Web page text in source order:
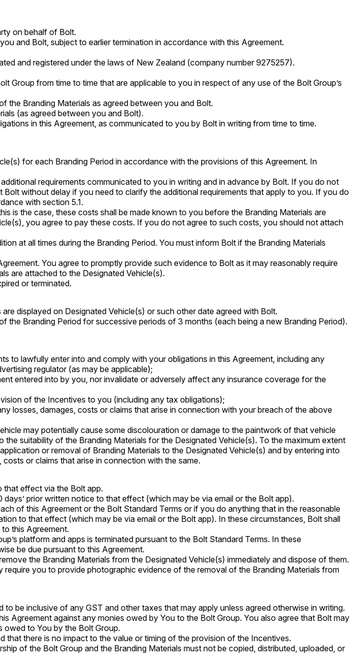
on behalf of Bolt.
and Bolt, subject to earlier termination in accordance with this Agreement.
and registered under the laws of New Zealand (company number 9275257).
Group from time to time that are applicable to you in respect of any use of the Bolt Group’s
the Branding Materials as agreed between you and Bolt.
(as agreed between you and Bolt).
in this Agreement, as communicated to you by Bolt in writing from time to time.
for each Branding Period in accordance with the provisions of this Agreement. In
requirements communicated to you in writing and in advance by Bolt. If you do not
without delay if you need to clarify the additional requirements that apply to you. If you do
with section 5.1.
is the case, these costs shall be made known to you before the Branding Materials are
you agree to pay these costs. If you do not agree to such costs, you should not attach
at all times during the Branding Period. You must inform Bolt if the Branding Materials
You agree to promptly provide such evidence to Bolt as it may reasonably require
are attached to the Designated Vehicle(s).
or terminated.
displayed on Designated Vehicle(s) or such other date agreed with Bolt.
Branding Period for successive periods of 3 months (each being a new Branding Period).
to lawfully enter into and comply with your obligations in this Agreement, including any
regulator (as may be applicable);
entered into by you, nor invalidate or adversely affect any insurance coverage for the
of the Incentives to you (including any tax obligations);
losses, damages, costs or claims that arise in connection with your breach of the above
may potentially cause some discolouration or damage to the paintwork of that vehicle
suitability of the Branding Materials for the Designated Vehicle(s). To the maximum extent
or removal of Branding Materials to the Designated Vehicle(s) and by entering into
or claims that arise in connection with the same.
that effect via the Bolt app.
prior written notice to that effect (which may be via email or the Bolt app).
of this Agreement or the Bolt Standard Terms or if you do anything that in the reasonable
to that effect (which may be via email or the Bolt app). In these circumstances, Bolt shall
this Agreement.
platform and apps is terminated pursuant to the Bolt Standard Terms. In these
be due pursuant to this Agreement.
the Branding Materials from the Designated Vehicle(s) immediately and dispose of them.
you to provide photographic evidence of the removal of the Branding Materials from
be inclusive of any GST and other taxes that may apply unless agreed otherwise in writing.
Agreement against any monies owed by You to the Bolt Group. You also agree that Bolt may
to You by the Bolt Group.
there is no impact to the value or timing of the provision of the Incentives.
of the Bolt Group and the Branding Materials must not be copied, distributed, uploaded, or